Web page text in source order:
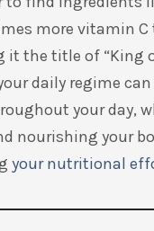
more vitamin C
it the title of “King
daily regime can
your day,
nourishing your
your nutritional